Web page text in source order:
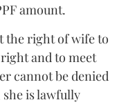
amount.
the right of wife to
and to meet
cannot be denied
is lawfully